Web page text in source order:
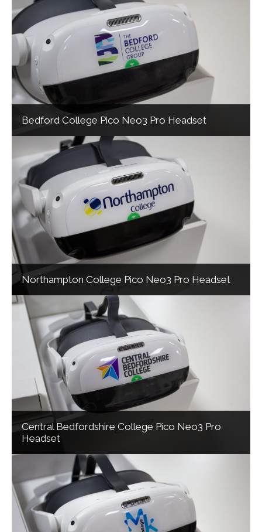
Bedford College Pico Neo3 Pro Headset
Northampton College Pico Neo3 Pro Headset
Central Bedfordshire College Pico Neo3 Pro
Headset